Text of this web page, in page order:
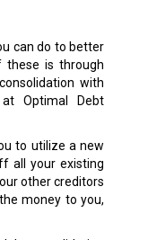
can do to better
these is through
with
Optimal Debt
to utilize a new
all your existing
other creditors
money to you,